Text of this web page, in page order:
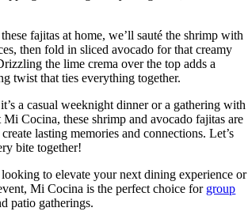
fajitas at home, we’ll sauté the shrimp with
then fold in sliced avocado for that creamy
the lime crema over the top adds a
twist that ties everything together.
a casual weeknight dinner or a gathering with
Mi Cocina, these shrimp and avocado fajitas are
lasting memories and connections. Let’s
bite together!
to elevate your next dining experience or
Mi Cocina is the perfect choice for group
patio gatherings.